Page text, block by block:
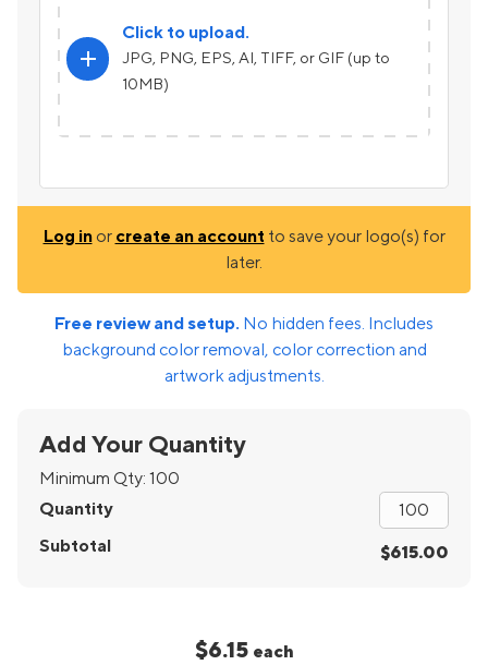
add
Click to upload.
JPG, PNG, EPS, AI, TIFF, or GIF (up to
10MB)
Log inor create an account to save your logo(s) for
later.
Free review and setup. No hidden fees. Includes
background color removal, color correction and
artwork adjustments.
Add Your Quantity
Minimum Qty: 100
Quantity
Subtotal
$615.00
$6.15 each